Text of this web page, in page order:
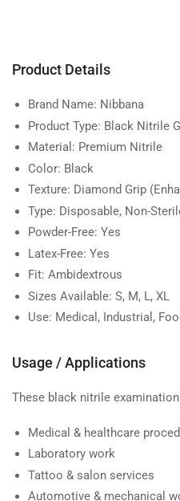
Product Details
Brand Name: Nibbana
Product Type: Black Nitrile
Material: Premium Nitrile
Color: Black
Texture: Diamond Grip
Type: Disposable, Non-
Powder-Free: Yes
Latex-Free: Yes
Fit: Ambidextrous
Sizes Available: S, M, L, XL
Use: Medical, Industrial,
Usage / Applications
These black nitrile
Medical & healthcare
Laboratory work
Tattoo & salon services
Automotive & mechanical